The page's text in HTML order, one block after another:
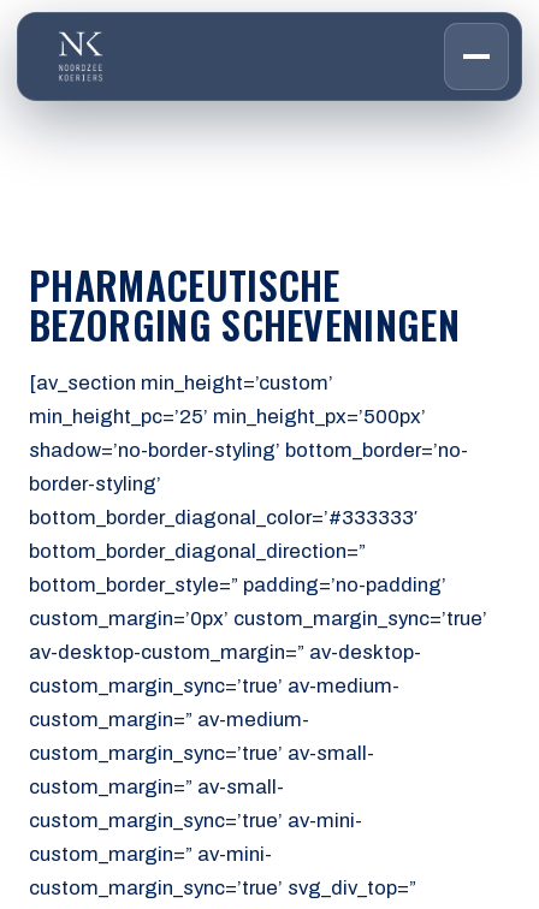
03OVER ONS
04WERKEN BIJ
CONTACT
Den Haag
Aalsmeer
070 - 219 5386
www.noordzeekoeriers.nl
NL EN
PHARMACEUTISCHE
BEZORGING SCHEVENINGEN
[av_section min_height=’custom’
min_height_pc=’25’ min_height_px=’500px’
shadow=’no-border-styling’ bottom_border=’no-
border-styling’
bottom_border_diagonal_color=’#333333′
bottom_border_diagonal_direction=”
bottom_border_style=” padding=’no-padding’
custom_margin=’0px’ custom_margin_sync=’true’
av-desktop-custom_margin=” av-desktop-
custom_margin_sync=’true’ av-medium-
custom_margin=” av-medium-
custom_margin_sync=’true’ av-small-
custom_margin=” av-small-
custom_margin_sync=’true’ av-mini-
custom_margin=” av-mini-
custom_margin_sync=’true’ svg_div_top=”